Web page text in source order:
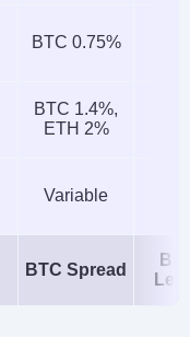
No
No
BTC 0.75%
BTC 1.4%,
ETH 2%
Variable
BTC Spread